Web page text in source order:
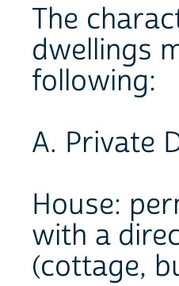
The
dwellings
following:
A. Private
House:
with a
(cottage,